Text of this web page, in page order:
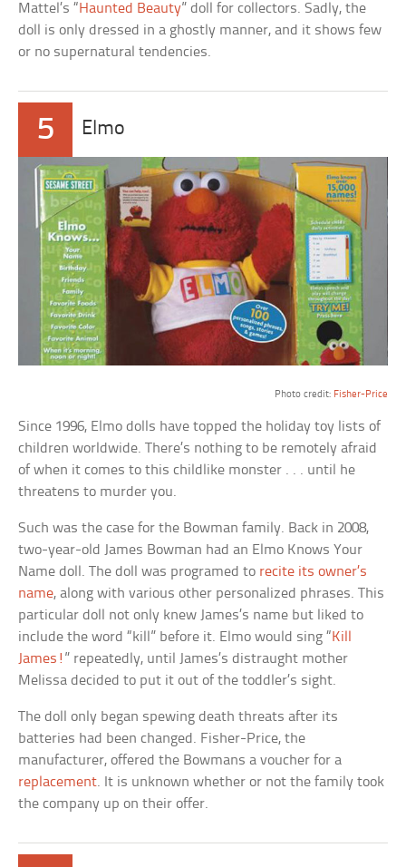
Mattel’s “Haunted Beauty” doll for collectors. Sadly, the
doll is only dressed in a ghostly manner, and it shows few
or no supernatural tendencies.
5 Elmo
Photo credit: Fisher-Price
Since 1996, Elmo dolls have topped the holiday toy lists of
children worldwide. There’s nothing to be remotely afraid
of when it comes to this childlike monster . . . until he
threatens to murder you.
Such was the case for the Bowman family. Back in 2008,
two-year-old James Bowman had an Elmo Knows Your
Name doll. The doll was programed to recite its owner’s
name, along with various other personalized phrases. This
particular doll not only knew James’s name but liked to
include the word “kill” before it. Elmo would sing “Kill
James! ” repeatedly, until James’s distraught mother
Melissa decided to put it out of the toddler’s sight.
The doll only began spewing death threats after its
batteries had been changed. Fisher-Price, the
manufacturer, offered the Bowmans a voucher for a
replacement. It is unknown whether or not the family took
the company up on their offer.